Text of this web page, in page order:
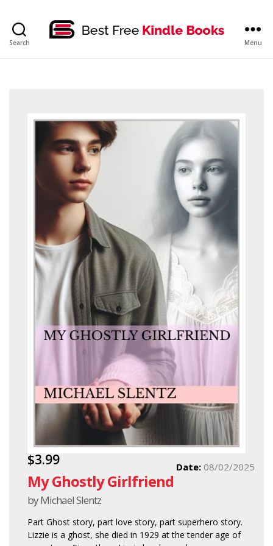
Search Menu
$3.99
My Ghostly Girlfriend
by Michael Slentz
Date: 08/02/2025
Part Ghost story, part love story, part superhero story.
Lizzie is a ghost, she died in 1929 at the tender age of